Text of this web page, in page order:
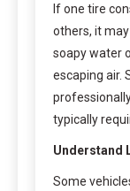
If one tire
others, it
soapy water
escaping air.
typically
Understand
Some